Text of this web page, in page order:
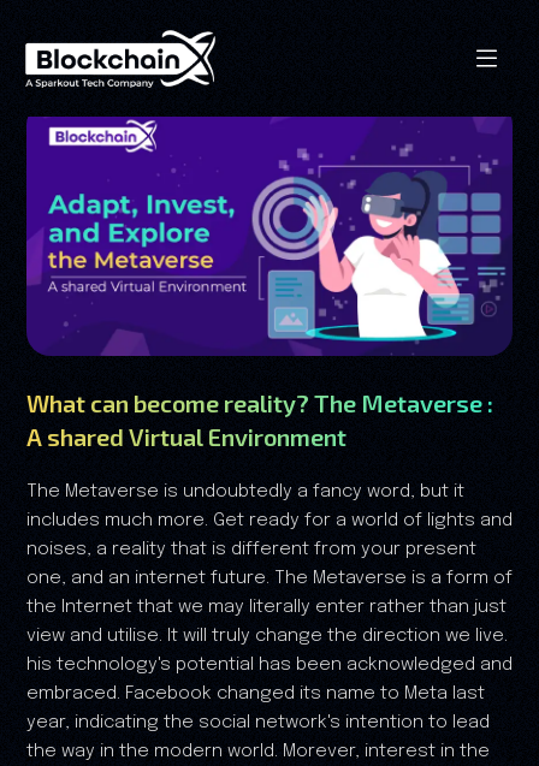
What can become reality? The Metaverse :
A shared Virtual Environment
The Metaverse is undoubtedly a fancy word, but it
includes much more. Get ready for a world of lights and
noises, a reality that is different from your present
one, and an internet future. The Metaverse is a form of
the Internet that we may literally enter rather than just
view and utilise. It will truly change the direction we live.
his technology's potential has been acknowledged and
embraced. Facebook changed its name to Meta last
year, indicating the social network's intention to lead
the way in the modern world. Morever, interest in the